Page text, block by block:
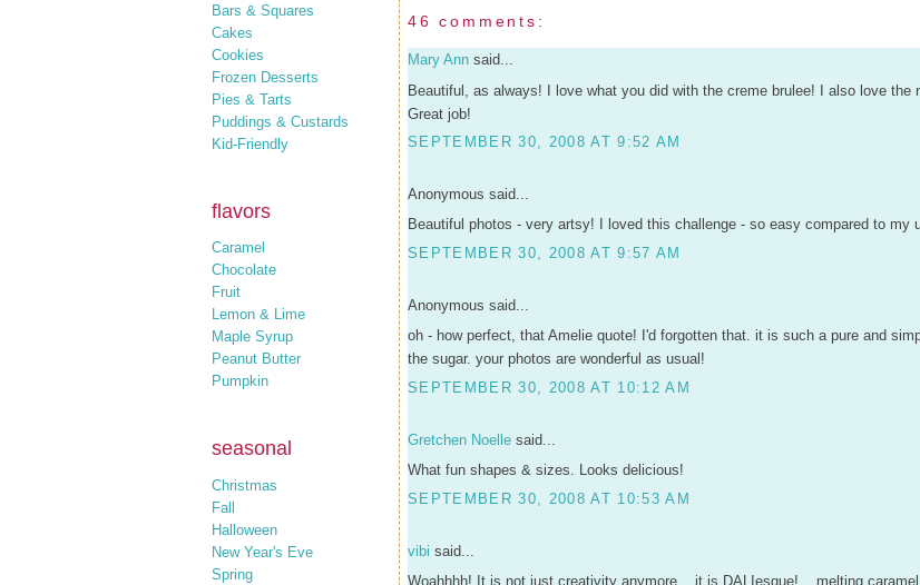
Bars & Squares
Cakes
Cookies
Frozen Desserts
Pies & Tarts
Puddings & Custards
Kid-Friendly
flavors
Caramel
Chocolate
Fruit
Lemon & Lime
Maple Syrup
Peanut Butter
Pumpkin
seasonal
Christmas
Fall
Halloween
New Year's Eve
Spring
46 comments:
Mary Ann said...
Beautiful, as always! I love what you did with the creme brulee! I also love the
Great job!
SEPTEMBER 30, 2008 AT 9:52 AM
Anonymous said...
Beautiful photos - very artsy! I loved this challenge - so easy compared to my
SEPTEMBER 30, 2008 AT 9:57 AM
Anonymous said...
oh - how perfect, that Amelie quote! I'd forgotten that. it is such a pure and
the sugar. your photos are wonderful as usual!
SEPTEMBER 30, 2008 AT 10:12 AM
Gretchen Noelle said...
What fun shapes & sizes. Looks delicious!
SEPTEMBER 30, 2008 AT 10:53 AM
vibi said...
Woahhhh! It is not just creativity anymore... it is DALIesque! ...melting